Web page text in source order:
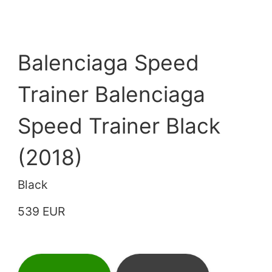
Balenciaga Speed
Trainer Balenciaga
Speed Trainer Black
(2018)
Black
539 EUR